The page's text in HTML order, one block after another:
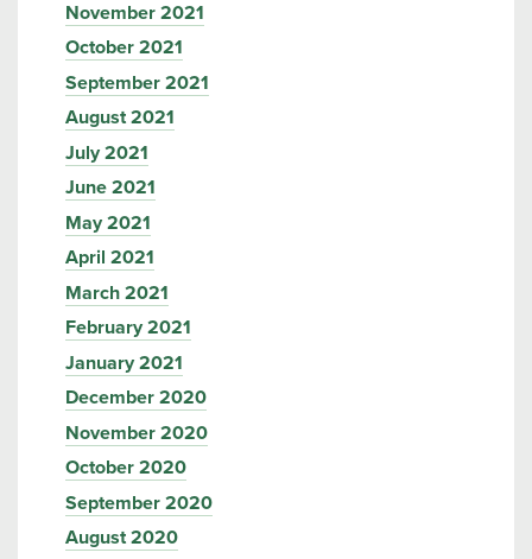
November 2021
October 2021
September 2021
August 2021
July 2021
June 2021
May 2021
April 2021
March 2021
February 2021
January 2021
December 2020
November 2020
October 2020
September 2020
August 2020